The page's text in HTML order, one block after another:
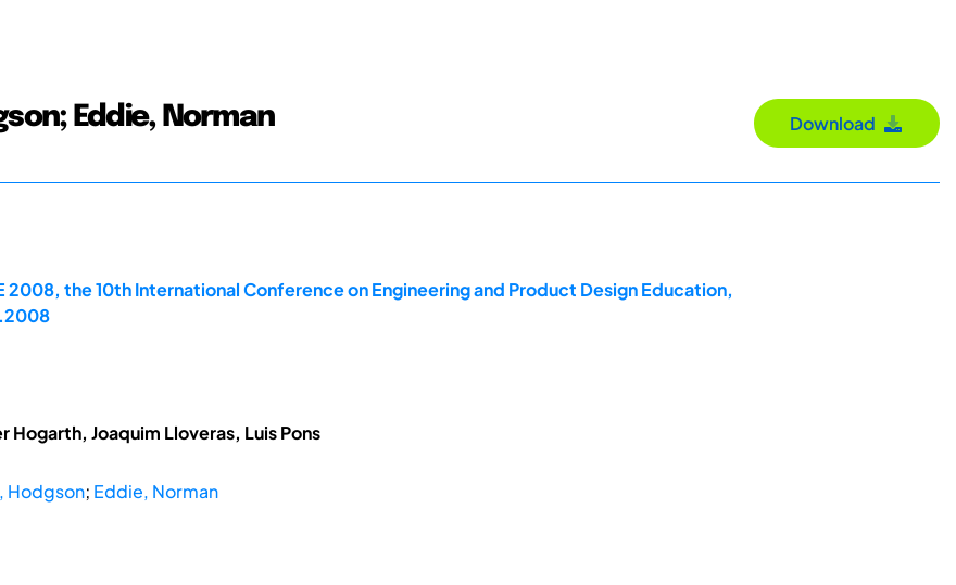
Eddie, Norman Download
2008, the 10th International Conference on Engineering and Product Design Education,
Hogarth, Joaquim Lloveras, Luis Pons
Hodgson; Eddie, Norman